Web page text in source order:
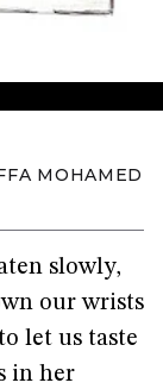
MOHAMED
slowly,
our wrists
let us taste
in her